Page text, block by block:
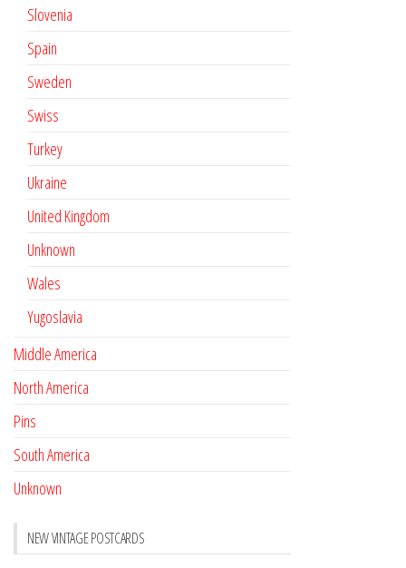
Slovenia
Spain
Sweden
Swiss
Turkey
Ukraine
United Kingdom
Unknown
Wales
Yugoslavia
Middle America
North America
Pins
South America
Unknown
NEW VINTAGE POSTCARDS